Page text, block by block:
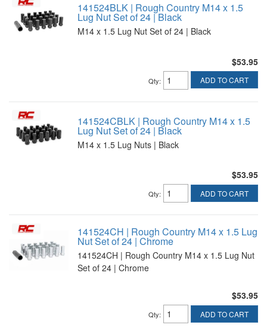
141524BLK | Rough Country M14 x 1.5
Lug Nut Set of 24 | Black
M14 x 1.5 Lug Nut Set of 24 | Black
$53.95
Qty: ADD TO CART
141524CBLK | Rough Country M14 x 1.5
Lug Nut Set of 24 | Black
M14 x 1.5 Lug Nuts | Black
$53.95
Qty: ADD TO CART
141524CH | Rough Country M14 x 1.5 Lug
Nut Set of 24 | Chrome
141524CH | Rough Country M14 x 1.5 Lug Nut
Set of 24 | Chrome
$53.95
Qty: ADD TO CART